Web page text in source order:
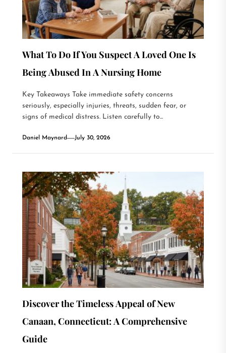
What To Do If You Suspect A Loved One Is
Being Abused In A Nursing Home
Key Takeaways Take immediate safety concerns
seriously, especially injuries, threats, sudden fear, or
signs of medical distress. Listen carefully to...
Daniel Maynard July 30, 2026
Discover the Timeless Appeal of New
Canaan, Connecticut: A Comprehensive
Guide